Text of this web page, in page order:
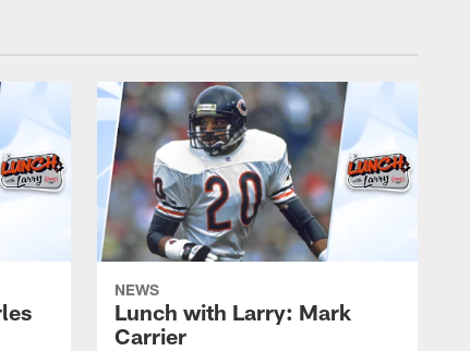
NEWS
Lunch with Larry: Mark
Carrier